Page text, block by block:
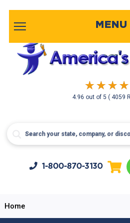
4.96 out of5( 4059
MENU
1-800-870-3130
Home